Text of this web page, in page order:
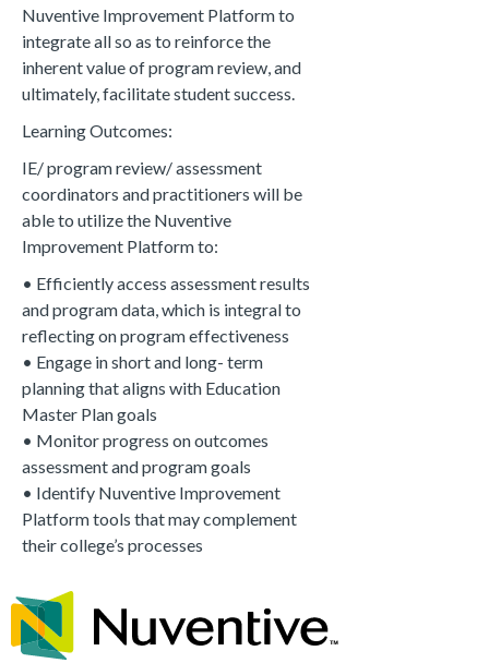
Nuventive Improvement Platform to
integrate all so as to reinforce the
inherent value of program review, and
ultimately, facilitate student success.
Learning Outcomes:
IE/ program review/ assessment
coordinators and practitioners will be
able to utilize the Nuventive
Improvement Platform to:
• Efficiently access assessment results
and program data, which is integral to
reflecting on program effectiveness
• Engage in short and long- term
planning that aligns with Education
Master Plan goals
• Monitor progress on outcomes
assessment and program goals
• Identify Nuventive Improvement
Platform tools that may complement
their college’s processes